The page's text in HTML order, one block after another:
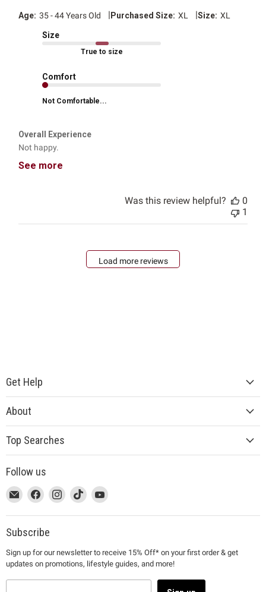
Age: 35 - 44 Years Old | Purchased Size: XL |Size: XL
Size
True to size
Comfort
Not Comfortable...
Overall Experience
Not happy.
See more
Was this review helpful?
0
1
Load more reviews
Get Help
About
Top Searches
Follow us
This
link
will
open
a
new
window
Email
MUJI
This
link
will
open
a
new
window
Find
on
Facebook
This
link
will
open
a
new
window
Find
on
This
link
will
a
new
window
Find
on
This
link
will
a
new
window
Find
on
Subscribe
Sign up for our newsletter to receive 15% Off* on your first order & get
updates on promotions, lifestyle guides, and more!